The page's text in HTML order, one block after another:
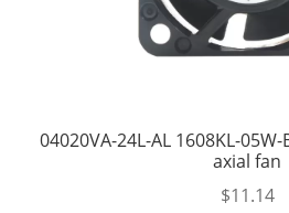
04020VA-24L-AL 1608KL-
axial fan
$11.14